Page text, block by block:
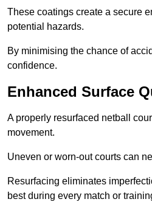
These coatings create a secure
potential hazards.
By minimising the chance of
confidence.
Enhanced Surface
A properly resurfaced netball
movement.
Uneven or worn-out courts can
Resurfacing eliminates
best during every match or